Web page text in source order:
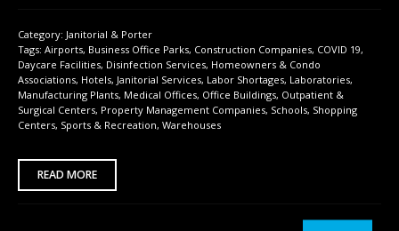
Category: Janitorial & Porter
Tags: Airports, Business Office Parks, Construction Companies, COVID 19,
Daycare Facilities, Disinfection Services, Homeowners & Condo
Associations, Hotels, Janitorial Services, Labor Shortages, Laboratories,
Manufacturing Plants, Medical Offices, Office Buildings, Outpatient &
Surgical Centers, Property Management Companies, Schools, Shopping
Centers, Sports & Recreation, Warehouses
READ MORE